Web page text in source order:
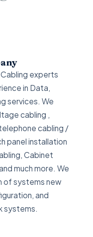
experts
in Data,
services. We
cabling ,
cabling /
panel installation
Cabinet
much more. We
of systems new
and
systems.